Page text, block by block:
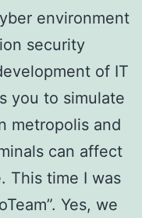
environment
security
of IT
you to simulate
metropolis and
can affect
This time I was
Yes, we